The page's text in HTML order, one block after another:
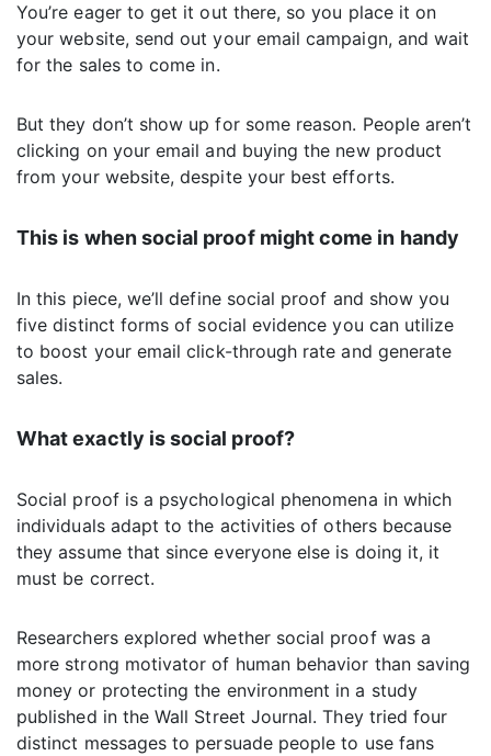
You’re eager to get it out there, so you place it on
your website, send out your email campaign, and wait
for the sales to come in.
But they don’t show up for some reason. People aren’t
clicking on your email and buying the new product
from your website, despite your best efforts.
This is when social proof might come in handy
In this piece, we’ll define social proof and show you
five distinct forms of social evidence you can utilize
to boost your email click-through rate and generate
sales.
What exactly is social proof?
Social proof is a psychological phenomena in which
individuals adapt to the activities of others because
they assume that since everyone else is doing it, it
must be correct.
Researchers explored whether social proof was a
more strong motivator of human behavior than saving
money or protecting the environment in a study
published in the Wall Street Journal. They tried four
distinct messages to persuade people to use fans